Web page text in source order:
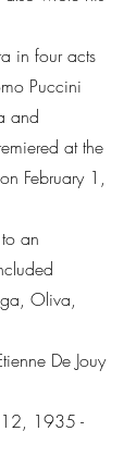
in four acts
Puccini
and
at the
February 1,
an
Oliva,
De Jouy
12, 1935 -